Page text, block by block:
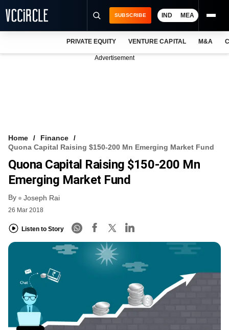
FREE NEWSLETTER
LOGIN
SUBSCRIBE IND MEA
PRIVATE EQUITY VENTURE CAPITAL M&A
Advertisement
Home
Finance
Quona Capital Raising $150-200 Mn Emerging Market Fund
Quona Capital Raising $150-200 Mn
Emerging Market Fund
By Joseph Rai
26 Mar 2018
Listen to Story